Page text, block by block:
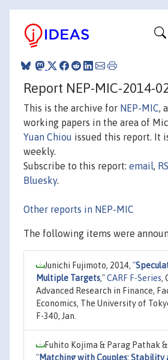
Report NEP-MIC-2014-
This is the archive for NEP-MIC,
working papers in the area of
Yuan Chiou issued this report. It
weekly.
Subscribe to this report: email,
Bluesky.
Other reports in NEP-MIC
The following items were
Junichi Fujimoto, 2014, "
Multiple Targets,"CARF F-Series,
Advanced Research in Finance,
Economics, The University of
F-340, Jan.
Fuhito Kojima & Parag Pathak
"Matching with Couples: Stability